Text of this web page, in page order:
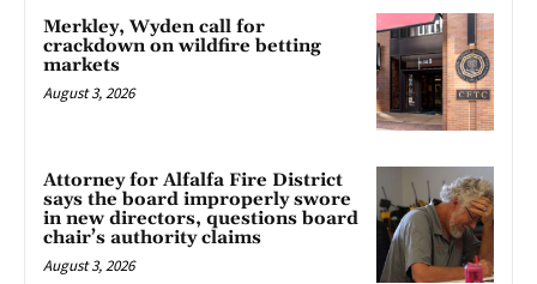
Merkley, Wyden call for
crackdown on wildfire betting
markets
August 3, 2026
Attorney for Alfalfa Fire District
says the board improperly swore
in new directors, questions board
chair’s authority claims
August 3, 2026